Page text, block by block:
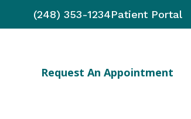
(248) 353-1234Patient Portal
Request An Appointment